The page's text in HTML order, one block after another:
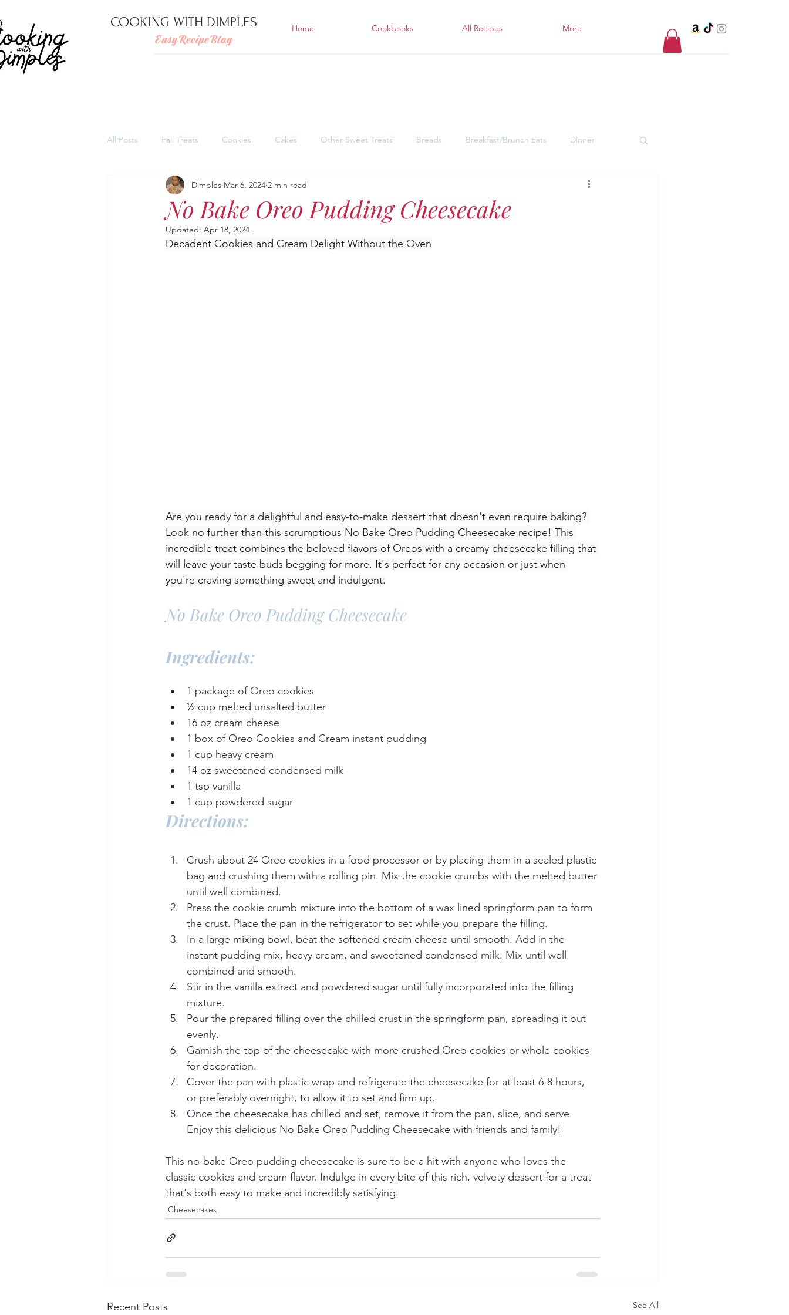
COOKING WITH DIMPLES
Easy Recipe Blog
Home Cookbooks All Recipes More
All Posts Fall Treats Cookies Cakes Other Sweet Treats Breads Breakfast/Brunch Eats Dinner
Cheesecakes Thanksgiving Desserts
Quick and easy pasta dishes
No Bake Oreo Pudding Cheesecake
Dimples Mar 6, 2024 2 min read
Updated: Apr 18, 2024
Decadent Cookies and Cream Delight Without the Oven
Are you ready for a delightful and easy-to-make dessert that doesn't even require baking?
Look no further than this scrumptious No Bake Oreo Pudding Cheesecake recipe! This
incredible treat combines the beloved flavors of Oreos with a creamy cheesecake filling that
will leave your taste buds begging for more. It's perfect for any occasion or just when
you're craving something sweet and indulgent.
No Bake Oreo Pudding Cheesecake
Ingredients:
1 package of Oreo cookies
½ cup melted unsalted butter
16 oz cream cheese
1 box of Oreo Cookies and Cream instant pudding
1 cup heavy cream
14 oz sweetened condensed milk
1 tsp vanilla
1 cup powdered sugar
Directions:
Crush about 24 Oreo cookies in a food processor or by placing them in a sealed plastic
bag and crushing them with a rolling pin. Mix the cookie crumbs with the melted butter
until well combined.
Press the cookie crumb mixture into the bottom of a wax lined springform pan to form
the crust. Place the pan in the refrigerator to set while you prepare the filling.
In a large mixing bowl, beat the softened cream cheese until smooth. Add in the
instant pudding mix, heavy cream, and sweetened condensed milk. Mix until well
combined and smooth.
Stir in the vanilla extract and powdered sugar until fully incorporated into the filling
mixture.
Pour the prepared filling over the chilled crust in the springform pan, spreading it out
evenly.
Garnish the top of the cheesecake with more crushed Oreo cookies or whole cookies
for decoration.
Cover the pan with plastic wrap and refrigerate the cheesecake for at least 6-8 hours,
or preferably overnight, to allow it to set and firm up.
Once the cheesecake has chilled and set, remove it from the pan, slice, and serve.
Enjoy this delicious No Bake Oreo Pudding Cheesecake with friends and family!
This no-bake Oreo pudding cheesecake is sure to be a hit with anyone who loves the
classic cookies and cream flavor. Indulge in every bite of this rich, velvety dessert for a treat
that's both easy to make and incredibly satisfying.
Cheesecakes
Recent Posts See All